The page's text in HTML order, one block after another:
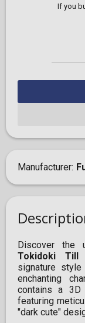
If you
Manufacturer
Discover the
Tokidoki Till
signature
enchanting
contains a 3D
featuring
"dark cute"